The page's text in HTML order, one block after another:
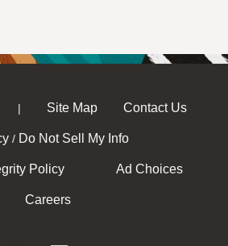
| Site Map Contact Us
/ Do Not Sell My Info
Policy Ad Choices
Careers